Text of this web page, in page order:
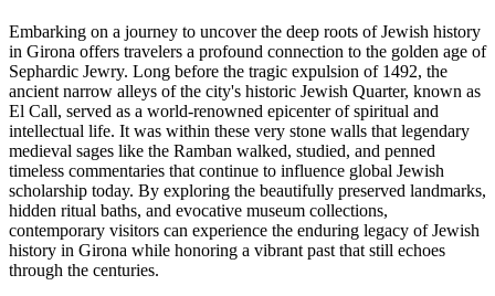
Embarking on a journey to uncover the deep roots of Jewish history
in Girona offers travelers a profound connection to the golden age of
Sephardic Jewry. Long before the tragic expulsion of 1492, the
ancient narrow alleys of the city's historic Jewish Quarter, known as
El Call, served as a world-renowned epicenter of spiritual and
intellectual life. It was within these very stone walls that legendary
medieval sages like the Ramban walked, studied, and penned
timeless commentaries that continue to influence global Jewish
scholarship today. By exploring the beautifully preserved landmarks,
hidden ritual baths, and evocative museum collections,
contemporary visitors can experience the enduring legacy of Jewish
history in Girona while honoring a vibrant past that still echoes
through the centuries.